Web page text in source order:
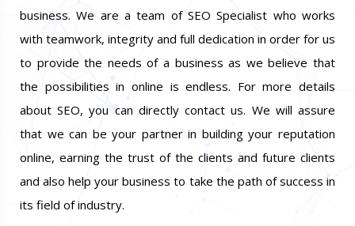
business. We are a team of SEO Specialist who works
with teamwork, integrity and full dedication in order for us
to provide the needs of a business as we believe that
the possibilities in online is endless. For more details
about SEO, you can directly contact us. We will assure
that we can be your partner in building your reputation
online, earning the trust of the clients and future clients
and also help your business to take the path of success in
its field of industry.